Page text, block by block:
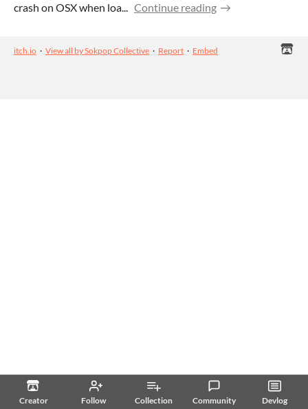
Creator Follow Collection Community Devlog
crash on OSX when loa... Continue reading
itch.io · View all by Sokpop Collective · Report · Embed